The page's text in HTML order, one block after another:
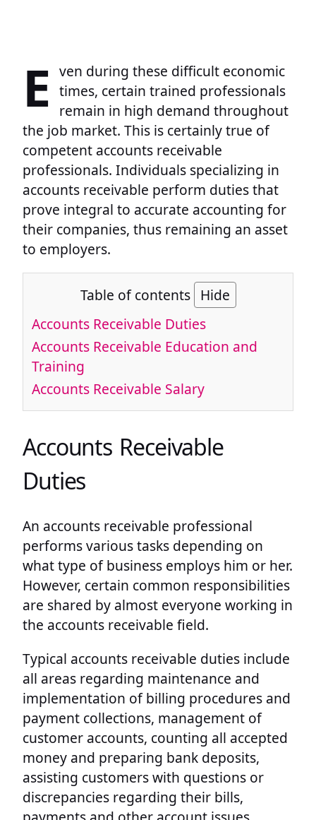
E ven during these difficult economic
times, certain trained professionals
remain in high demand throughout
the job market. This is certainly true of
competent accounts receivable
professionals. Individuals specializing in
accounts receivable perform duties that
prove integral to accurate accounting for
their companies, thus remaining an asset
to employers.
Table of contents Hide
Accounts Receivable Duties
Accounts Receivable Education and
Training
Accounts Receivable Salary
Accounts Receivable
Duties
An accounts receivable professional
performs various tasks depending on
what type of business employs him or her.
However, certain common responsibilities
are shared by almost everyone working in
the accounts receivable field.
Typical accounts receivable duties include
all areas regarding maintenance and
implementation of billing procedures and
payment collections, management of
customer accounts, counting all accepted
money and preparing bank deposits,
assisting customers with questions or
discrepancies regarding their bills,